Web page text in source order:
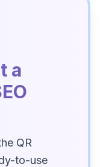
a
QR
to-use